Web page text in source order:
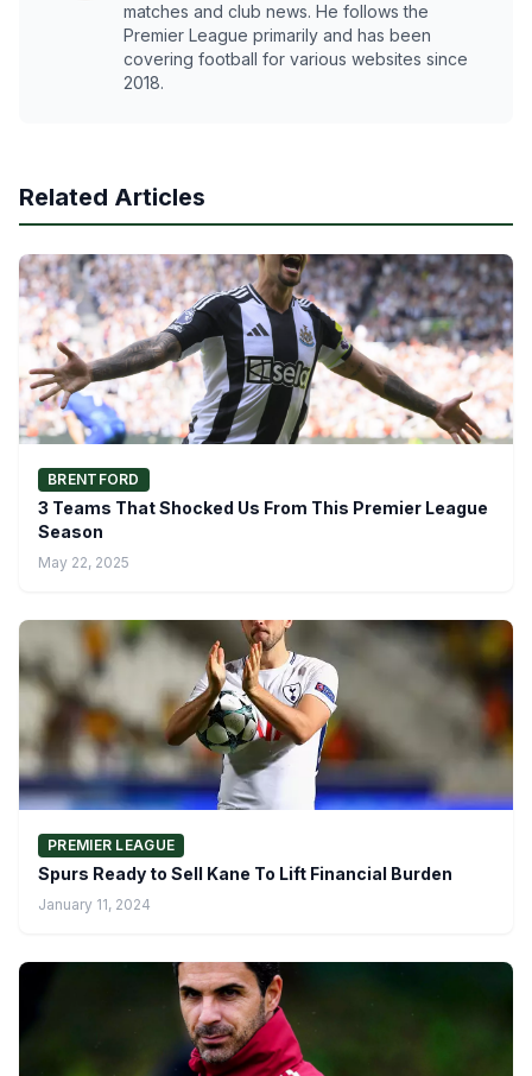
matches and club news. He follows the
Premier League primarily and has been
covering football for various websites since
2018.
Related Articles
BRENTFORD
3 Teams That Shocked Us From This Premier League
Season
May 22, 2025
PREMIER LEAGUE
Spurs Ready to Sell Kane To Lift Financial Burden
January 11, 2024